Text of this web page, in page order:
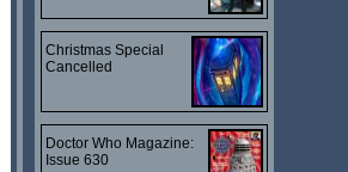
Christmas Special
Cancelled
Doctor Who Magazine:
Issue 630